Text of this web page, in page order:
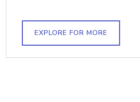
EXPLORE FOR MORE